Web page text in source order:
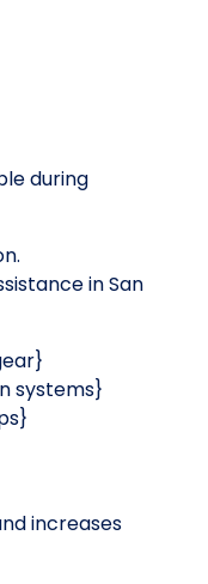
during
in San
systems}
increases